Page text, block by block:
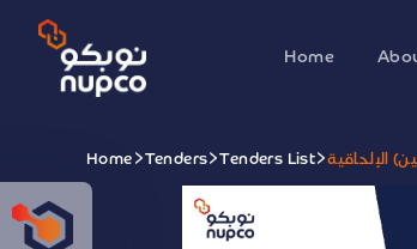
Home
Home Tenders Tenders List الإلحاقية